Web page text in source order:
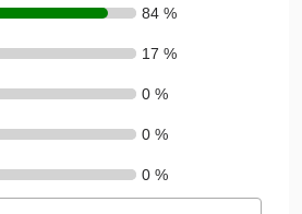
84 %
17 %
0 %
0 %
0 %